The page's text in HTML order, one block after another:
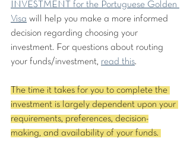
INVESTMENT for the Portuguese Golden
Visa will help you make a more informed
decision regarding choosing your
investment. For questions about routing
your funds/investment, read this.
The time it takes for you to complete the
investment is largely dependent upon your
requirements, preferences, decision-
making, and availability of your funds.